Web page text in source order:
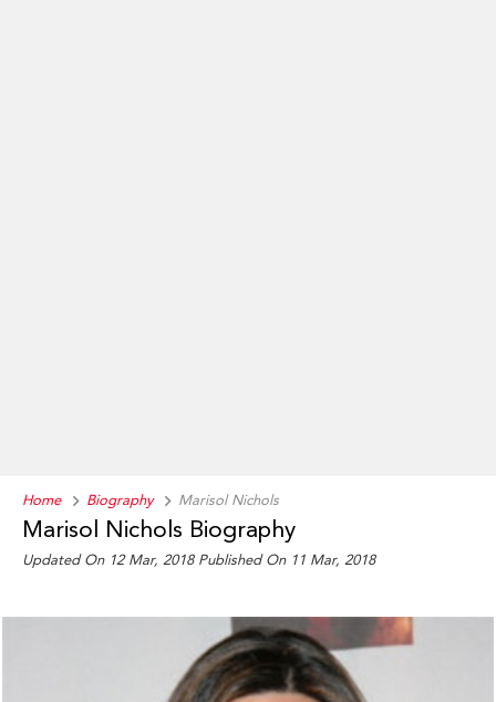
Home Biography Marisol Nichols
Marisol Nichols Biography
Updated On 12 Mar, 2018 Published On 11 Mar, 2018